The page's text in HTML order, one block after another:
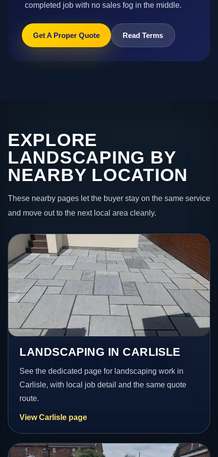
completed job with no sales fog in the middle.
Get A Proper Quote Read Terms
EXPLORE
LANDSCAPING BY
NEARBY LOCATION
These nearby pages let the buyer stay on the same service
and move out to the next local area cleanly.
LANDSCAPING IN CARLISLE
See the dedicated page for landscaping work in
Carlisle, with local job detail and the same quote
route.
View Carlisle page